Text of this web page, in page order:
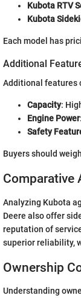
Kubota RTV
Kubota
Each model has
Additional
Additional features
Capacity:
Engine Power
Safety
Buyers should
Comparative
Analyzing Kubota
Deere also offer
reputation of
superior reliability,
Ownership
Understanding